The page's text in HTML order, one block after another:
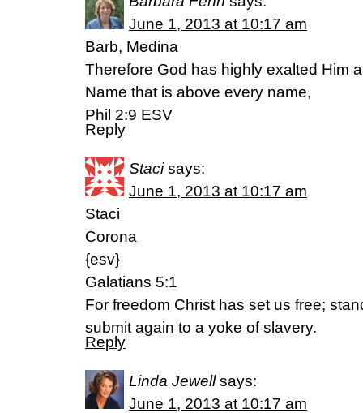
June 1, 2013 at 10:17 am
Barb, Medina
Therefore God has highly exalted Him
Name that is above every name,
Phil 2:9 ESV
Reply
Staci says:
June 1, 2013 at 10:17 am
Staci
Corona
{esv}
Galatians 5:1
For freedom Christ has set us free;
submit again to a yoke of slavery.
Reply
Linda Jewell says:
June 1, 2013 at 10:17 am